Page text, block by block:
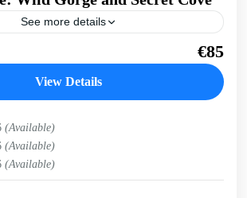
See more details
rocky cape in blue waters to a secluded
back through a remote gorge. Get a
,Sfinari,West Crete Gorges
€85
View Details
(Available)
(Available)
(Available)